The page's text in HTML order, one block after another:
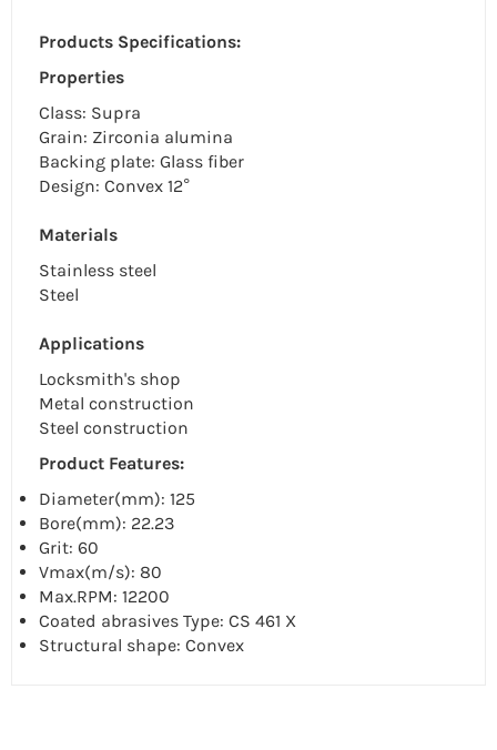
Products Specifications:
Properties
Class: Supra
Grain: Zirconia alumina
Backing plate: Glass fiber
Design: Convex 12°
Materials
Stainless steel
Steel
Applications
Locksmith's shop
Metal construction
Steel construction
Product Features:
Diameter(mm): 125
Bore(mm): 22.23
Grit: 60
Vmax(m/s): 80
Max.RPM: 12200
Coated abrasives Type: CS 461 X
Structural shape: Convex